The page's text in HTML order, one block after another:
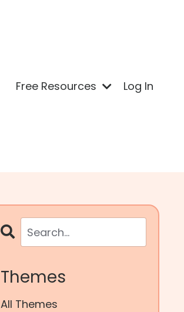
Free Resources Log In
Themes
All Themes